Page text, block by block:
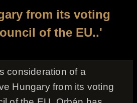
from its voting
of the EU..'
consideration of a
Hungary from its voting